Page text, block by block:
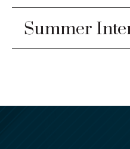
Summer